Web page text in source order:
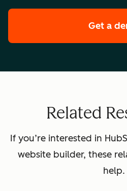
Get a
Related
If you’re interested in
website builder, these
help.